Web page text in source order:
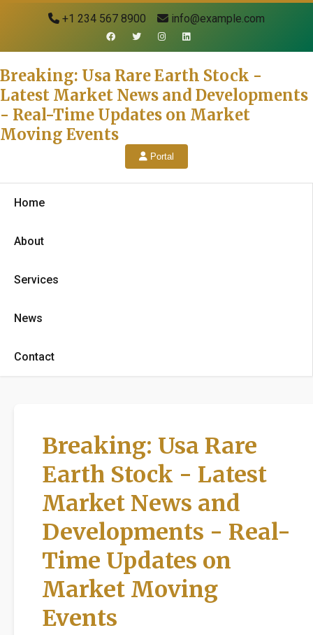
+1 234 567 8900 info@example.com
Breaking: Usa Rare Earth Stock -
Latest Market News and Developments
- Real-Time Updates on Market
Moving Events
Portal
Home
About
Services
News
Contact
Breaking: Usa Rare
Earth Stock - Latest
Market News and
Developments - Real-
Time Updates on
Market Moving
Events